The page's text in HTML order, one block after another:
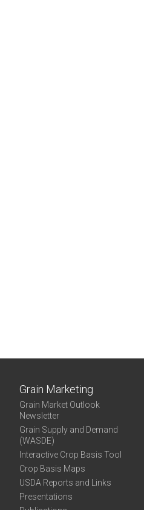
Grain Marketing
Grain Market Outlook
Newsletter
Grain Supply and Demand
(WASDE)
Interactive Crop Basis Tool
Crop Basis Maps
USDA Reports and Links
Presentations